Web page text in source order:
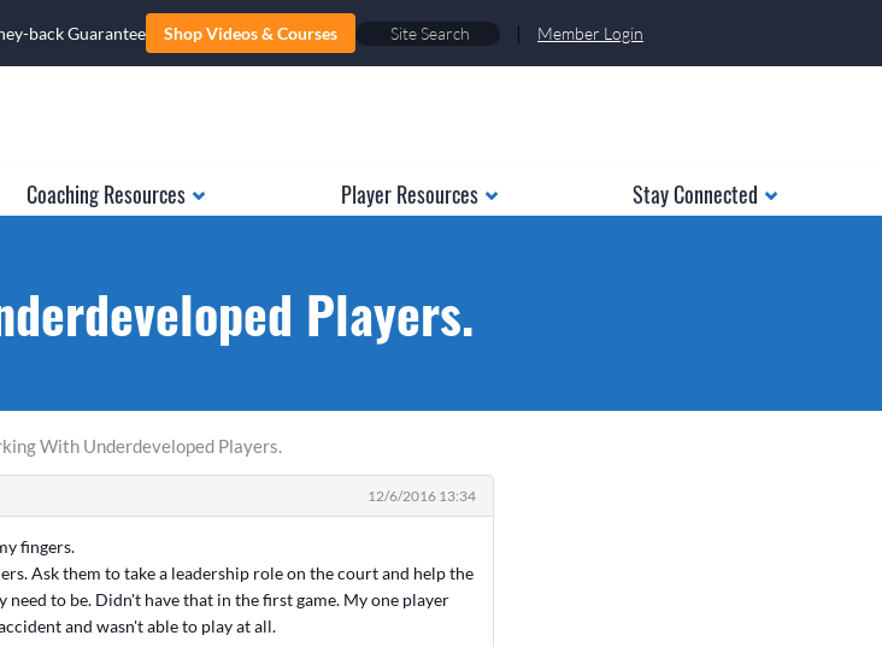
back Guarantee Shop Videos & Courses | Member Login
Coaching Resources Player Resources Stay Connected
Players.
With Underdeveloped Players.
12/6/2016 13:34
fingers.
Ask them to take a leadership role on the court and help the
to be. Didn't have that in the first game. My one player
and wasn't able to play at all.